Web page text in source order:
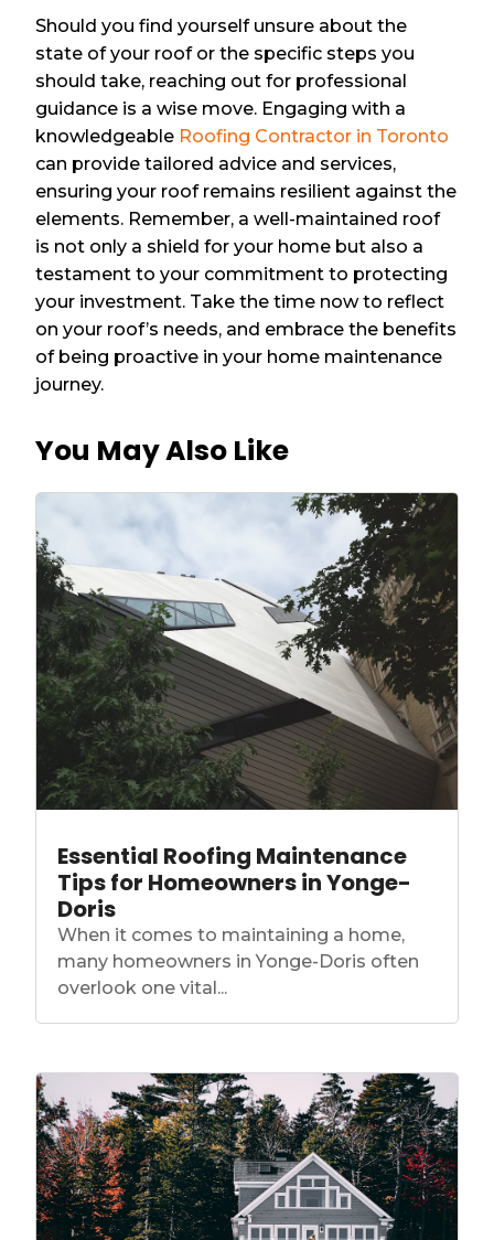
Should you find yourself unsure about the
state of your roof or the specific steps you
should take, reaching out for professional
guidance is a wise move. Engaging with a
knowledgeable Roofing Contractor in Toronto
can provide tailored advice and services,
ensuring your roof remains resilient against the
elements. Remember, a well-maintained roof
is not only a shield for your home but also a
testament to your commitment to protecting
your investment. Take the time now to reflect
on your roof’s needs, and embrace the benefits
of being proactive in your home maintenance
journey.
You May Also Like
Essential Roofing Maintenance
Tips for Homeowners in Yonge-
Doris
When it comes to maintaining a home,
many homeowners in Yonge-Doris often
overlook one vital...